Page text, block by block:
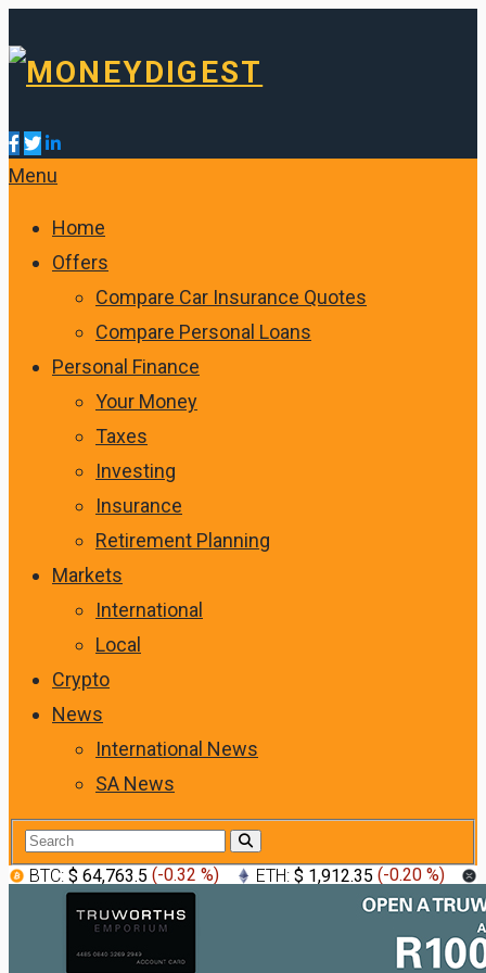
Menu
Home
Offers
Compare Car Insurance Quotes
Compare Personal Loans
Personal Finance
Your Money
Taxes
Investing
Insurance
Retirement Planning
Markets
International
Local
Crypto
News
International News
SA News
BTC: $ 64,763.5 (-0.32 %) ETH: $ 1,912.35 (-0.20 %)